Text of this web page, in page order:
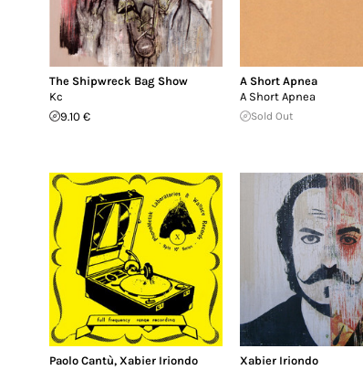
The Shipwreck Bag Show
Kc
9.10 €
A Short Apnea
A Short Apnea
Sold Out
Paolo Cantù, Xabier Iriondo
Xabier Iriondo